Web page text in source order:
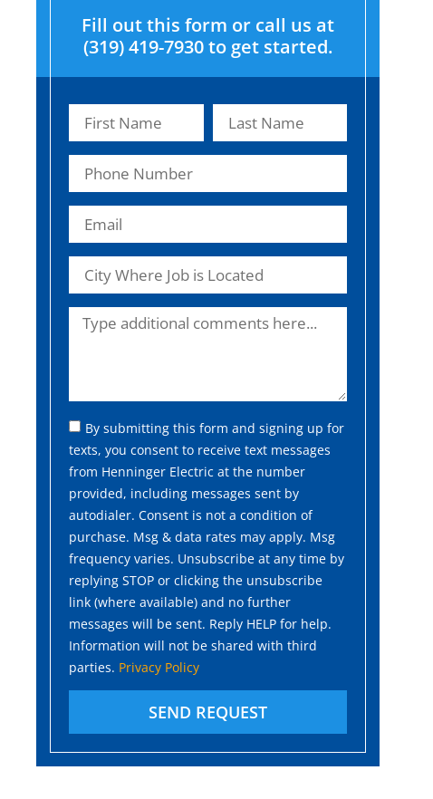
Fill out this form or call us at
(319) 419-7930 to get started.
By submitting this form and signing up for
texts, you consent to receive text messages
from Henninger Electric at the number
provided, including messages sent by
autodialer. Consent is not a condition of
purchase. Msg & data rates may apply. Msg
frequency varies. Unsubscribe at any time by
replying STOP or clicking the unsubscribe
link (where available) and no further
messages will be sent. Reply HELP for help.
Information will not be shared with third
parties. Privacy Policy
SEND REQUEST